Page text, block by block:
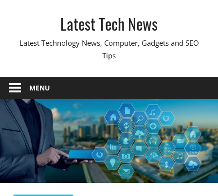
Latest Tech News
Latest Technology News, Computer, Gadgets and SEO
Tips
MENU